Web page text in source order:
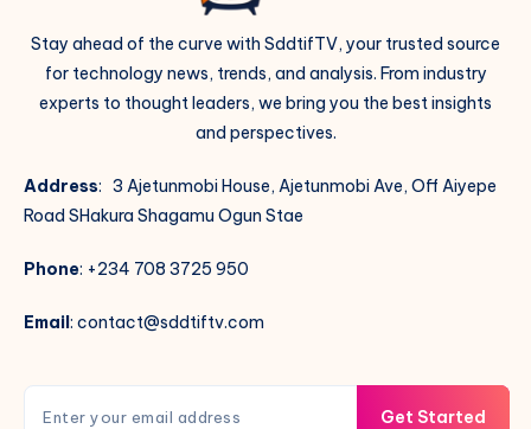
Stay ahead of the curve with SddtifTV, your trusted source
for technology news, trends, and analysis. From industry
experts to thought leaders, we bring you the best insights
and perspectives.
Address: 3 Ajetunmobi House, Ajetunmobi Ave, Off Aiyepe
Road SHakura Shagamu Ogun Stae
Phone: +234 708 3725 950
Email: contact@sddtiftv.com
Get Started